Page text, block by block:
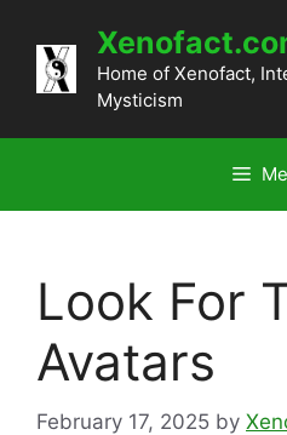
content
Home of Xenofact,
Mysticism
Look For
Avatars
February 17, 2025 by